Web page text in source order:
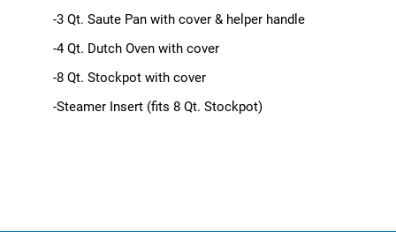
-3 Qt. Saute Pan with cover & helper handle
-4 Qt. Dutch Oven with cover
-8 Qt. Stockpot with cover
-Steamer Insert (fits 8 Qt. Stockpot)